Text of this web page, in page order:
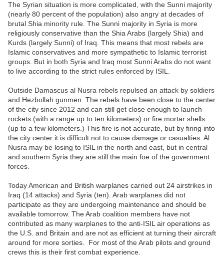
The Syrian situation is more complicated, with the Sunni majority
(nearly 80 percent of the population) also angry at decades of
brutal Shia minority rule. The Sunni majority in Syria is more
religiously conservative than the Shia Arabs (largely Shia) and
Kurds (largely Sunni) of Iraq. This means that most rebels are
Islamic conservatives and more sympathetic to Islamic terrorist
groups. But in both Syria and Iraq most Sunni Arabs do not want
to live according to the strict rules enforced by ISIL.
Outside Damascus al Nusra rebels repulsed an attack by soldiers
and Hezbollah gunmen. The rebels have been close to the center
of the city since 2012 and can still get close enough to launch
rockets (with a range up to ten kilometers) or fire mortar shells
(up to a few kilometers.) This fire is not accurate, but by firing into
the city center it is difficult not to cause damage or casualties. Al
Nusra may be losing to ISIL in the north and east, but in central
and southern Syria they are still the main foe of the government
forces.
Today American and British warplanes carried out 24 airstrikes in
Iraq (14 attacks) and Syria (ten). Arab warplanes did not
participate as they are undergoing maintenance and should be
available tomorrow. The Arab coalition members have not
contributed as many warplanes to the anti-ISIL air operations as
the U.S. and Britain and are not as efficient at turning their aircraft
around for more sorties. For most of the Arab pilots and ground
crews this is their first combat experience.